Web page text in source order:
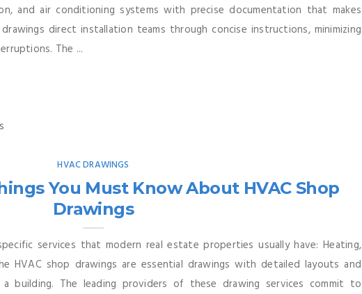
and air conditioning systems with precise documentation that makes
direct installation teams through concise instructions, minimizing
The ...
HVAC DRAWINGS
You Must Know About HVAC Shop
Drawings
services that modern real estate properties usually have: Heating,
HVAC shop drawings are essential drawings with detailed layouts and
building. The leading providers of these drawing services commit to